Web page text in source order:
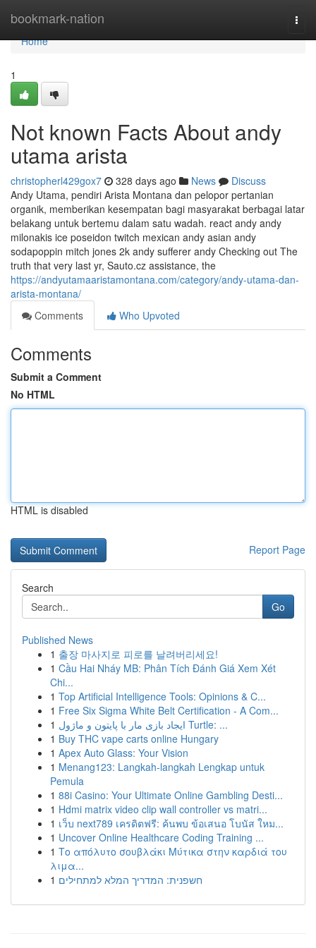
bookmark-nation
Home
Home
1
Not known Facts About andy
utama arista
christopherl429gox7 328 days ago News
Discuss
Andy Utama, pendiri Arista Montana dan pelopor pertanian
organik, memberikan kesempatan bagi masyarakat berbagai latar
belakang untuk bertemu dalam satu wadah. react andy andy
milonakis ice poseidon twitch mexican andy asian andy
sodapoppin mitch jones 2k andy sufferer andy Checking out The
truth that very last yr, Sauto.cz assistance, the
https://andyutamaaristamontana.com/category/andy-utama-dan-
arista-montana/
Comments
Who Upvoted
Comments
Submit a Comment
No HTML
HTML is disabled
Report Page
Search
Go
Published News
1 출장 마사지로 피로를 날려버리세요!
1 Cầu Hai Nháy MB: Phân Tích Đánh Giá Xem Xét
Chi...
1 Top Artificial Intelligence Tools: Opinions & C...
1 Free Six Sigma White Belt Certification - A Com...
1
ایجاد بازی مار با پایتون و ماژول Turtle: ...
1 Buy THC vape carts online Hungary
1 Apex Auto Glass: Your Vision
1 Menang123: Langkah-langkah Lengkap untuk
Pemula
1 88i Casino: Your Ultimate Online Gambling Desti...
1 Hdmi matrix video clip wall controller vs matri...
1 เว็บ next789 เครดิตฟรี: ค้นพบ ข้อเสนอ โบนัส ใหม...
1 Uncover Online Healthcare Coding Training ...
1 Το απόλυτο σουβλάκι Μύτικα στην καρδιά του
λιμα...
1 חשפנית: המדריך המלא למתחילים